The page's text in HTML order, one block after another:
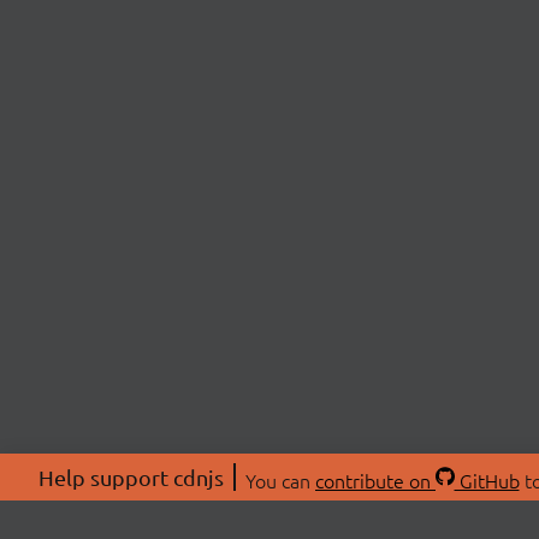
Help support cdnjs You can contribute on GitHub